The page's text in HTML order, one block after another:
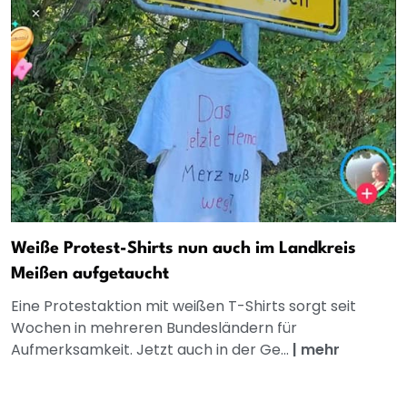
Weiße Protest-Shirts nun auch im Landkreis
Meißen aufgetaucht
Eine Protestaktion mit weißen T-Shirts sorgt seit
Wochen in mehreren Bundesländern für
Aufmerksamkeit. Jetzt auch in der Ge... | mehr